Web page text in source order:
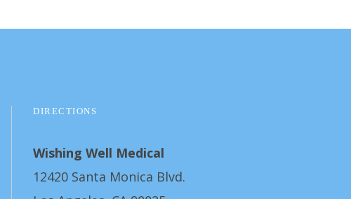
DIRECTIONS
Wishing Well Medical
12420 Santa Monica Blvd.